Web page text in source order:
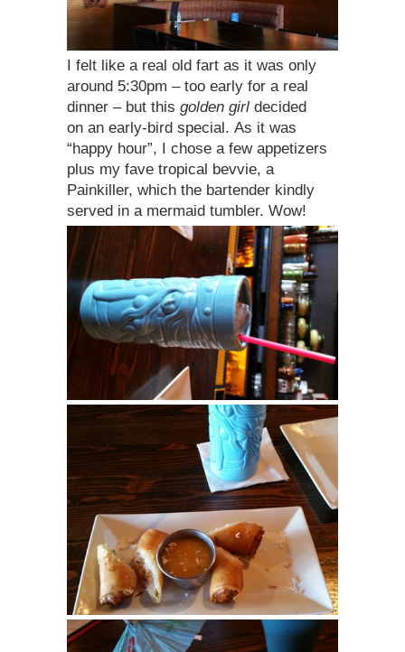
I felt like a real old fart as it was only
around 5:30pm – too early for a real
dinner – but this golden girl decided
on an early-bird special. As it was
“happy hour”, I chose a few appetizers
plus my fave tropical bevvie, a
Painkiller, which the bartender kindly
served in a mermaid tumbler. Wow!